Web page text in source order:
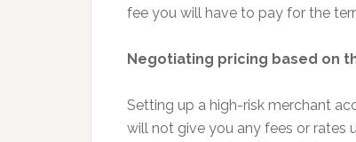
fee you will have to pay for the
Negotiating pricing based on
Setting up a high-risk merchant
will not give you any fees or rates